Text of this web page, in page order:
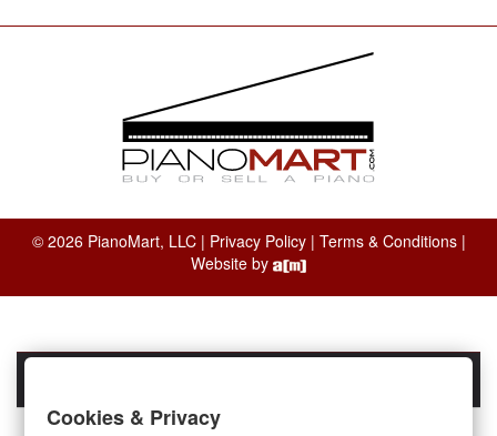
© 2026 PianoMart, LLC | Privacy Policy| Terms & Conditions|
Website by
Cookies & Privacy